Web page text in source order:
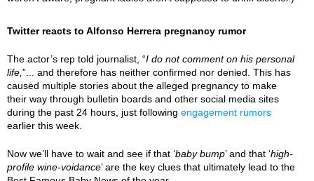
Twitter reacts to Alfonso Herrera pregnancy rumor
The actor’s rep told journalist, “I do not comment on his personal
life, ”... and therefore has neither confirmed nor denied. This has
caused multiple stories about the alleged pregnancy to make
their way through bulletin boards and other social media sites
during the past 24 hours, just following engagement rumors
earlier this week.
Now we’ll have to wait and see if that ‘baby bump’ and that ‘high-
profile wine-voidance’ are the key clues that ultimately lead to the